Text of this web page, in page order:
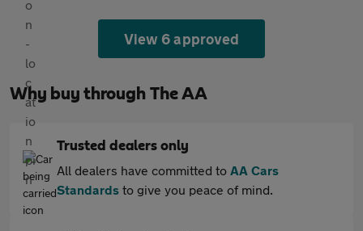
View 6 approved
Why buy through The AA
Trusted dealers only
All dealers have committed to AA Cars
Standards to give you peace of mind.